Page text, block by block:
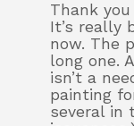
Thank
It’s really
now. The
long one.
isn’t a
painting
several in